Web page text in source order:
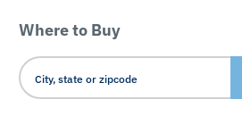
Where to Buy